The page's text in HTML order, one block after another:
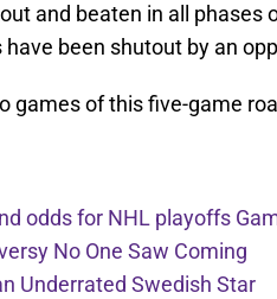
and beaten in all phases
been shutout by an
games of this five-game
odds for NHL playoffs
No One Saw Coming
Underrated Swedish Star